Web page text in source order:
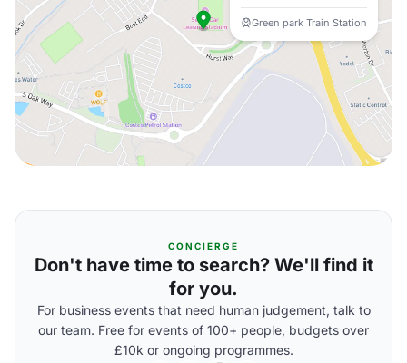
Green park Train Station
CONCIERGE
Don't have time to search? We'll find it
for you.
For business events that need human judgement, talk to
our team. Free for events of 100+ people, budgets over
£10k or ongoing programmes.